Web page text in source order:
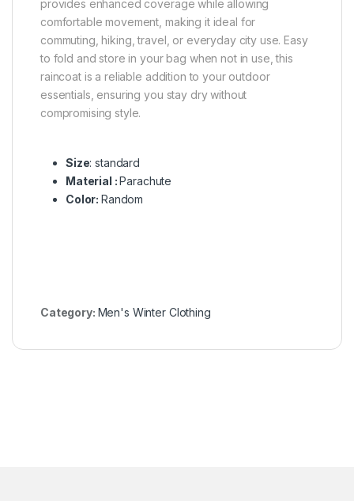
provides enhanced coverage while allowing
comfortable movement, making it ideal for
commuting, hiking, travel, or everyday city use. Easy
to fold and store in your bag when not in use, this
raincoat is a reliable addition to your outdoor
essentials, ensuring you stay dry without
compromising style.
Size: standard
Material :Parachute
Color:Random
Category: Men's Winter Clothing